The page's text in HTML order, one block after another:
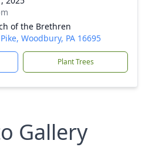
of the Brethren
Woodbury, PA 16695
Plant Trees
Gallery